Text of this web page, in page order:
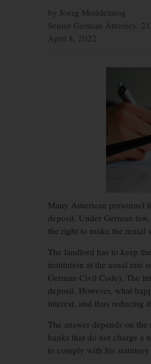
by Joerg Moddelmog
Senior German Attorney,
April 8, 2022
Many American personnel
deposit. Under German
the right to make the rental
The landlord has to keep
institution at the usual rate
German Civil Code). The
deposit. However, what
interest, and thus reducing
The answer depends on
banks that do not charge a
to comply with his